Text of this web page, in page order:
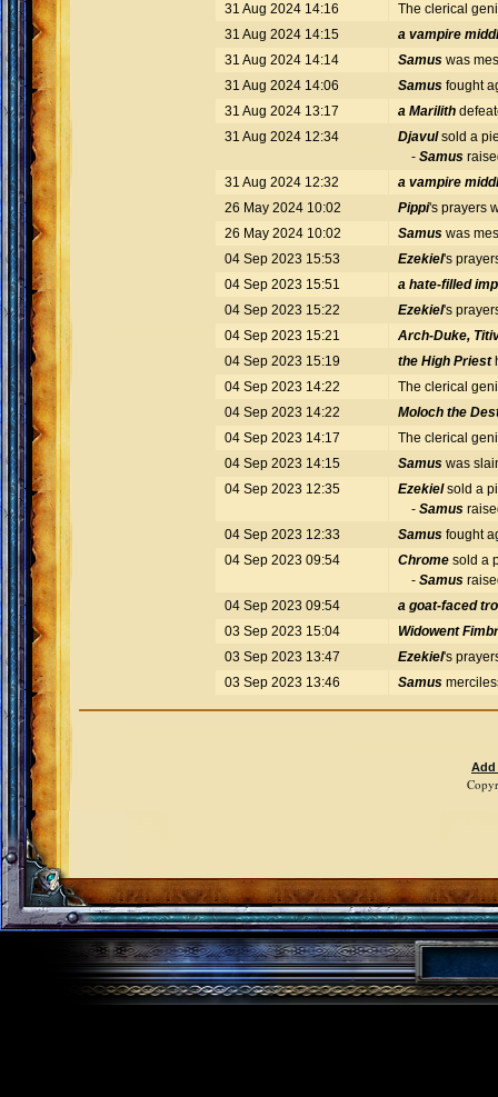
31 Aug 2024 14:16
The clerical
31 Aug 2024 14:15
a vampire
31 Aug 2024 14:14
Samus was
31 Aug 2024 14:06
Samus fought
31 Aug 2024 13:17
a Marilith
31 Aug 2024 12:34
Djavulsold a
- Samus
31 Aug 2024 12:32
a vampire
26 May 2024 10:02
Pippi's prayers
26 May 2024 10:02
Samus was
04 Sep 2023 15:53
Ezekiel's
04 Sep 2023 15:51
a hate-filled
04 Sep 2023 15:22
Ezekiel's
04 Sep 2023 15:21
Arch-Duke,
04 Sep 2023 15:19
the High Priest
04 Sep 2023 14:22
The clerical
04 Sep 2023 14:22
Moloch the
04 Sep 2023 14:17
The clerical
04 Sep 2023 14:15
Samus was
04 Sep 2023 12:35
Ezekielsold a
- Samus
04 Sep 2023 12:33
Samus fought
04 Sep 2023 09:54
Chrome sold a
- Samus
04 Sep 2023 09:54
a goat-faced
03 Sep 2023 15:04
Widowent
03 Sep 2023 13:47
Ezekiel's
03 Sep 2023 13:46
Samus
Add